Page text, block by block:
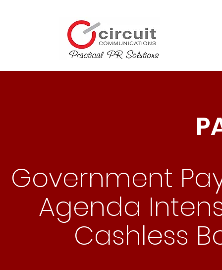
Government
Agenda
Cashless